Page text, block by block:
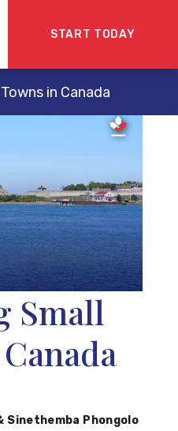
START TODAY
Small
Sinethemba Phongolo
in Canada